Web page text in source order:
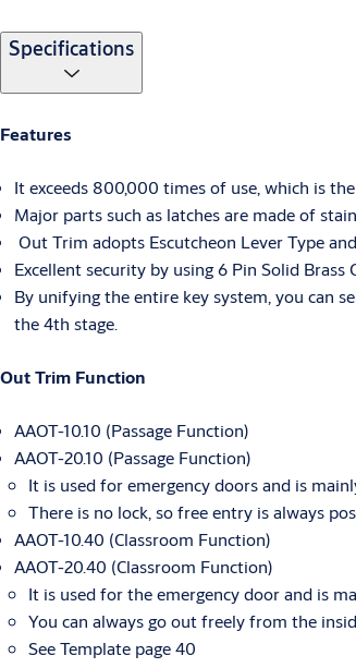
Specifications
Features
It exceeds 800,000 times of use, which is
Major parts such as latches are made of
Out Trim adopts Escutcheon Lever Type
Excellent security by using 6 Pin Solid Brass
By unifying the entire key system, you can
the 4th stage.
Out Trim Function
AAOT-10.10 (Passage Function)
AAOT-20.10 (Passage Function)
It is used for emergency doors and is
There is no lock, so free entry is always
AAOT-10.40 (Classroom Function)
AAOT-20.40 (Classroom Function)
It is used for the emergency door and is
You can always go out freely from the
See Template page 40